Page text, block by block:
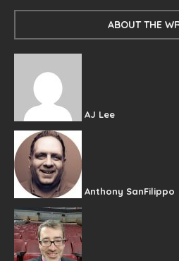
ABOUT THE
AJ Lee
Anthony SanFilippo